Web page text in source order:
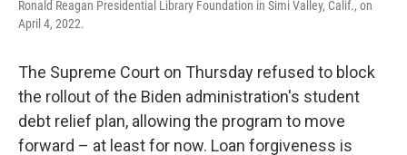
Ronald Reagan Presidential Library Foundation in Simi Valley, Calif., on
April 4, 2022.
The Supreme Court on Thursday refused to block
the rollout of the Biden administration's student
debt relief plan, allowing the program to move
forward – at least for now. Loan forgiveness is